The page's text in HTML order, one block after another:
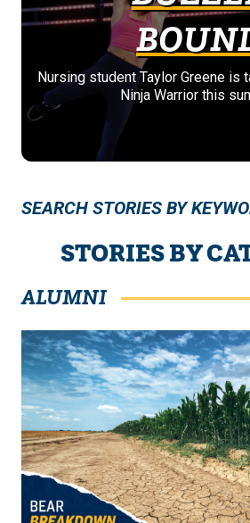
Nursing student Taylor Greene is
Ninja Warrior this
SEARCH STORIES BY
STORIES BY
ALUMNI